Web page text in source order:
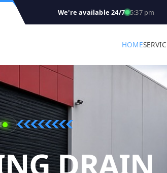
We're available 24/7 5:37 pm
HOME
DRAIN